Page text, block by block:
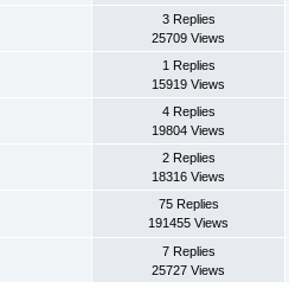
3 Replies
25709 Views
1 Replies
15919 Views
4 Replies
19804 Views
2 Replies
18316 Views
75 Replies
191455 Views
7 Replies
25727 Views